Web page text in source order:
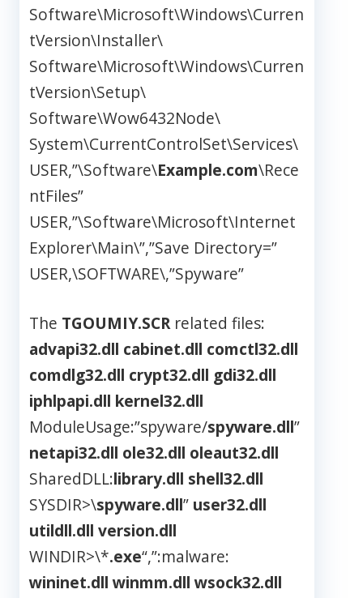
Software\Microsoft\Windows\Curren
tVersion\Installer\
Software\Microsoft\Windows\Curren
tVersion\Setup\
Software\Wow6432Node\
System\CurrentControlSet\Services\
USER,”\Software\Example.com\Rece
ntFiles”
USER,”\Software\Microsoft\Internet
Explorer\Main\”,”Save Directory=”
USER,\SOFTWARE\,”Spyware”
The TGOUMIY.SCRrelated files:
advapi32.dll cabinet.dll comctl32.dll
comdlg32.dll crypt32.dll gdi32.dll
iphlpapi.dll kernel32.dll
ModuleUsage:”spyware/spyware.dll”
netapi32.dll ole32.dll oleaut32.dll
SharedDLL:library.dll shell32.dll
SYSDIR>\spyware.dll” user32.dll
utildll.dll version.dll
WINDIR>\*.exe“,”:malware:
wininet.dll winmm.dll wsock32.dll